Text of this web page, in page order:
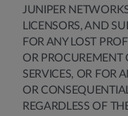
JUNIPER
LICENSORS, AND
FOR ANY LOST
OR PROCUREMENT
SERVICES, OR FOR
OR
REGARDLESS OF